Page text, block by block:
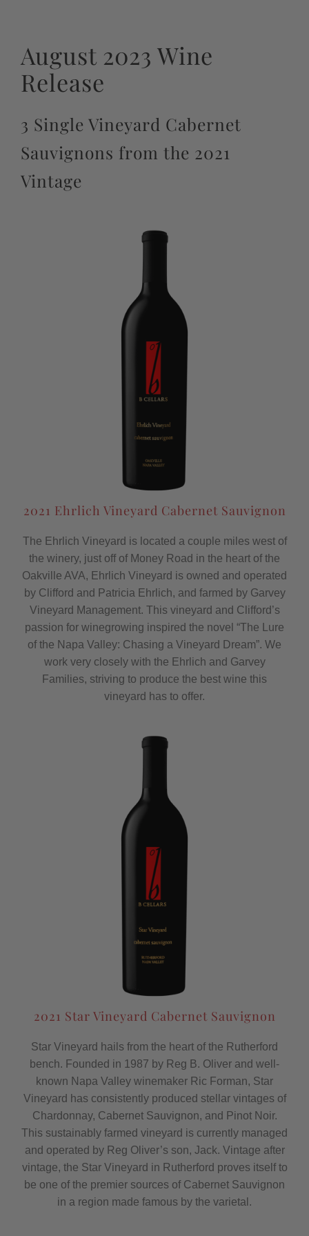
August 2023 Wine
Release
3 Single Vineyard Cabernet
Sauvignons from the 2021
Vintage
2021 Ehrlich Vineyard Cabernet Sauvignon
The Ehrlich Vineyard is located a couple miles west of
the winery, just off of Money Road in the heart of the
Oakville AVA, Ehrlich Vineyard is owned and operated
by Clifford and Patricia Ehrlich, and farmed by Garvey
Vineyard Management. This vineyard and Clifford’s
passion for winegrowing inspired the novel “The Lure
of the Napa Valley: Chasing a Vineyard Dream”. We
work very closely with the Ehrlich and Garvey
Families, striving to produce the best wine this
vineyard has to offer.
2021 Star Vineyard Cabernet Sauvignon
Star Vineyard hails from the heart of the Rutherford
bench. Founded in 1987 by Reg B. Oliver and well-
known Napa Valley winemaker Ric Forman, Star
Vineyard has consistently produced stellar vintages of
Chardonnay, Cabernet Sauvignon, and Pinot Noir.
This sustainably farmed vineyard is currently managed
and operated by Reg Oliver’s son, Jack. Vintage after
vintage, the Star Vineyard in Rutherford proves itself to
be one of the premier sources of Cabernet Sauvignon
in a region made famous by the varietal.